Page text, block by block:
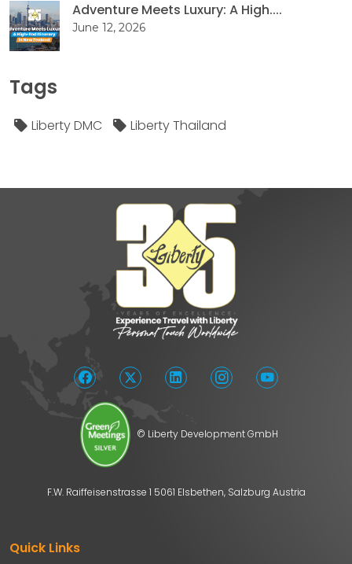
Adventure Meets Luxury: A High....
June 12, 2026
Tags
Liberty DMC Liberty Thailand
© Liberty Development GmbH
F.W. Raiffeisenstrasse 1 5061 Elsbethen, Salzburg Austria
Quick Links